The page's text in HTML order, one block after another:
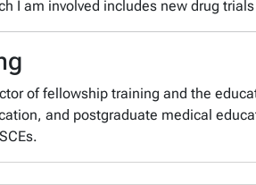
I am involved includes new drug
of fellowship training and the
and postgraduate medical